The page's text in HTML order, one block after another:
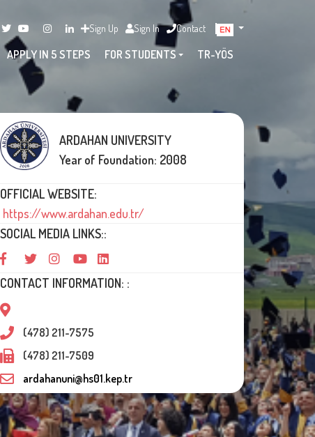
Sign Up Sign In Contact
TR-YÖS
FOR STUDENTS
APPLY IN 5 STEPS
ARDAHAN UNIVERSITY
Year of Foundation: 2008
OFFICIAL WEBSITE:
https://www.ardahan.edu.tr/
SOCIAL MEDIA LINKS::
CONTACT INFORMATION: :
(478) 211-7575
(478) 211-7509
ardahanuni@hs01.kep.tr